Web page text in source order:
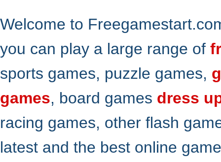
Welcome to
you can play a large range of
sports games, puzzle games,
games, board games dress
racing games, other flash
latest and the best online